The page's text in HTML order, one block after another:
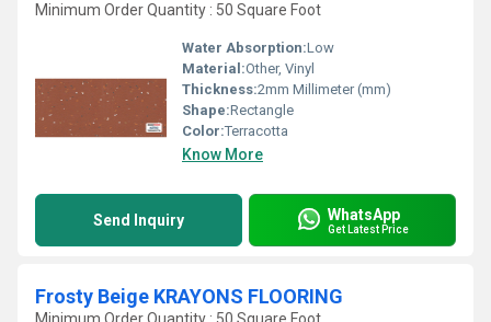
Minimum Order Quantity : 50 Square Foot
Water Absorption:Low
Material:Other, Vinyl
Thickness:2mm Millimeter (mm)
Shape:Rectangle
Color:Terracotta
Know More
Send Inquiry WhatsApp
Get Latest Price
Frosty Beige KRAYONS FLOORING